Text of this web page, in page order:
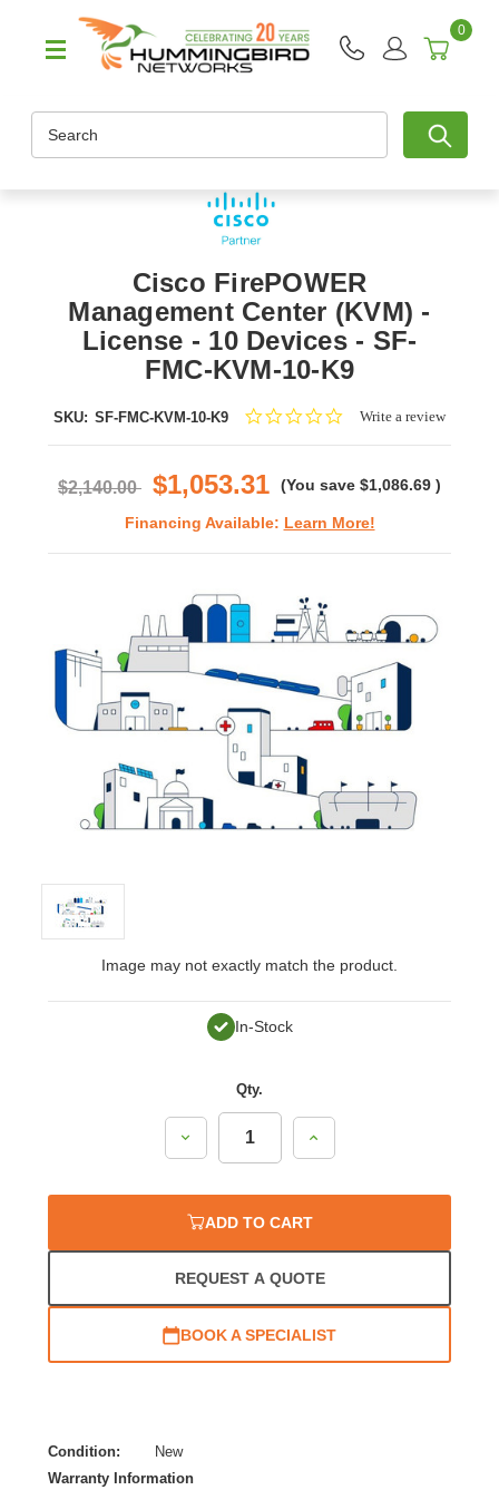
0
Cisco FirePOWER
Management Center (KVM) -
License - 10 Devices - SF-
FMC-KVM-10-K9
SKU: SF-FMC-KVM-10-K9
0.0Write a review
$2,140.00 $1,053.31 (You save $1,086.69 )
Financing Available: Learn More!
Image may not exactly match the product.
In-Stock
Qty.
Decrease
Quantity:
Increase
Quantity:
ADD TO CART
REQUEST A QUOTE
BOOK A SPECIALIST
Condition:
New
Warranty Information